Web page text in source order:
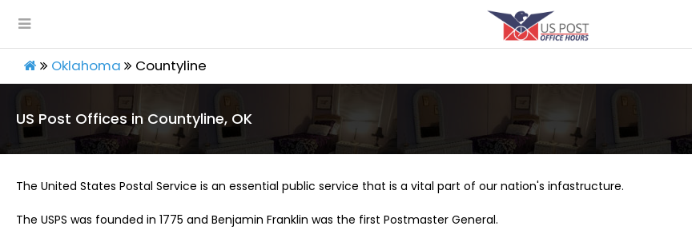
Oklahoma Countyline
US Post Offices in Countyline, OK
The United States Postal Service is an essential public service that is a vital part of our nation's infastructure.
The USPS was founded in 1775 and Benjamin Franklin was the first Postmaster General.